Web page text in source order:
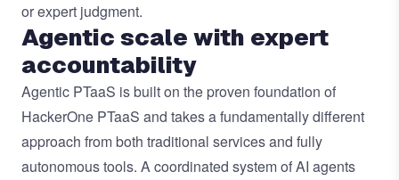
or expert judgment.
Agentic scale with expert
accountability
Agentic PTaaS is built on the proven foundation of
HackerOne PTaaS and takes a fundamentally different
approach from both traditional services and fully
autonomous tools. A coordinated system of AI agents